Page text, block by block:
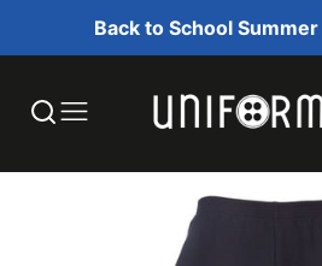
Back to School